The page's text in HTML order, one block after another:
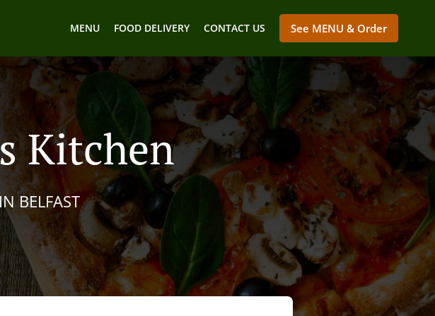
MENU FOOD DELIVERY CONTACT US See MENU & Order
Kitchen
BELFAST